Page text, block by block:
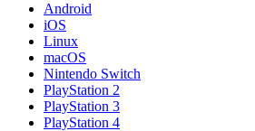
Android
iOS
Linux
macOS
Nintendo Switch
PlayStation 2
PlayStation 3
PlayStation 4